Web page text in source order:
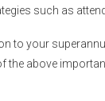
such as
to your
the above